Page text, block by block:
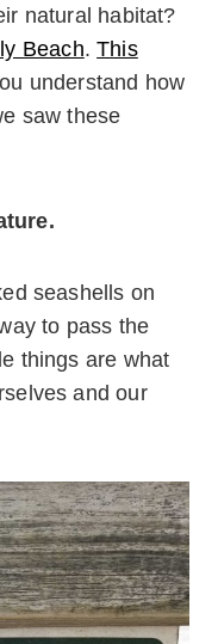
natural habitat?
Beach.This
understand how
saw these
seashells on
to pass the
things are what
and our